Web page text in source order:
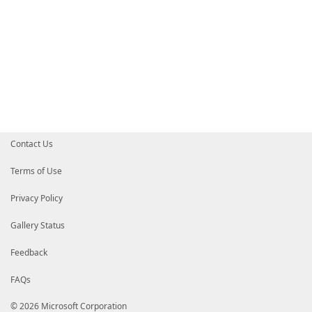
Contact Us
Terms of Use
Privacy Policy
Gallery Status
Feedback
FAQs
© 2026 Microsoft Corporation